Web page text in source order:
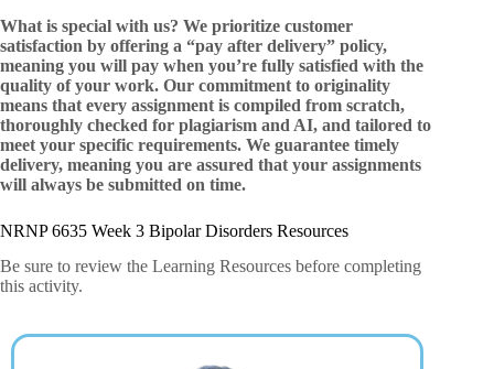
What is special with us? We prioritize customer
satisfaction by offering a “pay after delivery” policy,
meaning you will pay when you’re fully satisfied with the
quality of your work. Our commitment to originality
means that every assignment is compiled from scratch,
thoroughly checked for plagiarism and AI, and tailored to
meet your specific requirements. We guarantee timely
delivery, meaning you are assured that your assignments
will always be submitted on time.
NRNP 6635 Week 3 Bipolar Disorders Resources
Be sure to review the Learning Resources before completing
this activity.